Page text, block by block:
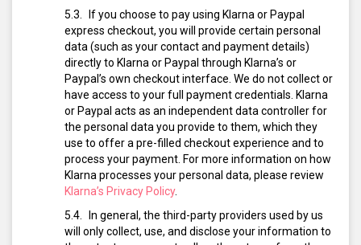
If you choose to pay using Klarna or Paypal
express checkout, you will provide certain personal
data (such as your contact and payment details)
directly to Klarna or Paypal through Klarna’s or
Paypal’s own checkout interface. We do not collect or
have access to your full payment credentials. Klarna
or Paypal acts as an independent data controller for
the personal data you provide to them, which they
use to offer a pre-filled checkout experience and to
process your payment. For more information on how
Klarna processes your personal data, please review
Klarna’s Privacy Policy.
In general, the third-party providers used by us
will only collect, use, and disclose your information to